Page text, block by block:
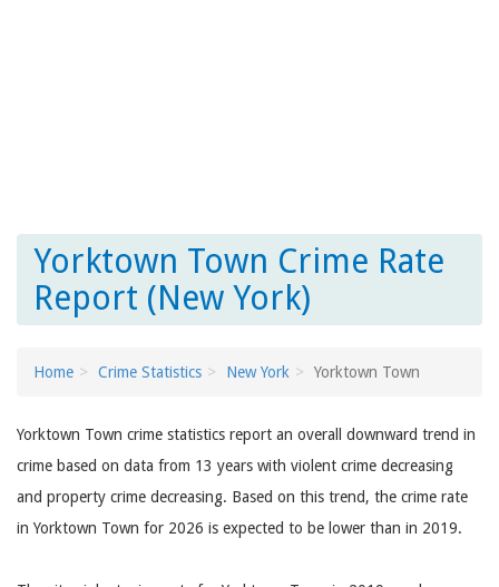
Yorktown Town Crime Rate
Report (New York)
Home Crime Statistics New York Yorktown Town
Yorktown Town crime statistics report an overall downward trend in
crime based on data from 13 years with violent crime decreasing
and property crime decreasing. Based on this trend, the crime rate
in Yorktown Town for 2026 is expected to be lower than in 2019.